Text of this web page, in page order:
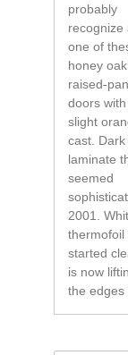
probably
recognize
one of
honey oak
raised-
doors with
slight
cast.
laminate
seemed
2001.
thermofoil
started
is now
the edges